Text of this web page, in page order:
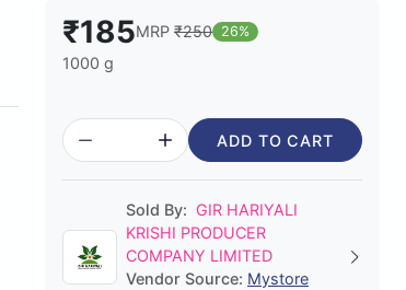
₹185MRP ₹250 26%
1000 g
ADD TO CART
Sold By: GIR HARIYALI
KRISHI PRODUCER
COMPANY LIMITED
Vendor Source: Mystore